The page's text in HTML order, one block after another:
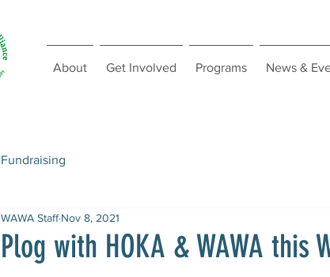
About Get Involved Programs News &
Fundraising
Plog with HOKA & WAWA this
WAWA Staff Nov 8, 2021